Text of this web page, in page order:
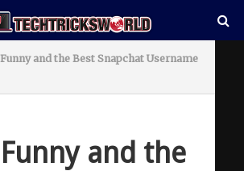
and the Best Snapchat Username
and the